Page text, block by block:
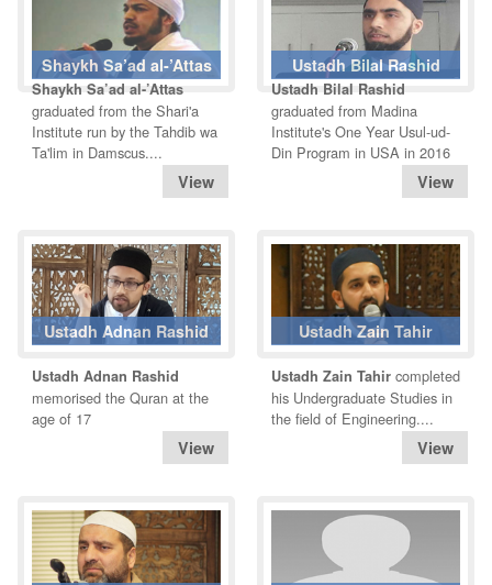
Shaykh Sa’ad al-’Attas
Shaykh Sa’ad al-’Attas
graduated from the Shari'a
Institute run by the Tahdib wa
Ta'lim in Damscus....
Ustadh Bilal Rashid
Ustadh Bilal Rashid
graduated from Madina
Institute's One Year Usul-ud-
Din Program in USA in 2016
Ustadh Adnan Rashid
Ustadh Adnan Rashid
memorised the Quran at the
age of 17
Ustadh Zain Tahir
Ustadh Zain Tahir completed
his Undergraduate Studies in
the field of Engineering....